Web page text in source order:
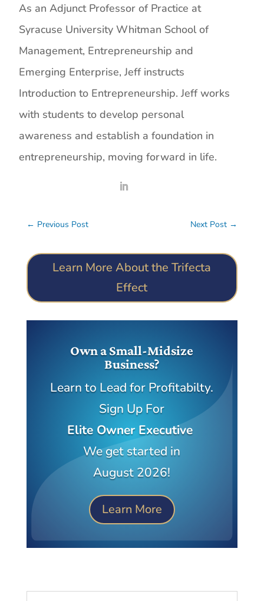
As an Adjunct Professor of Practice at
Syracuse University Whitman School of
Management, Entrepreneurship and
Emerging Enterprise, Jeff instructs
Introduction to Entrepreneurship. Jeff works
with students to develop personal
awareness and establish a foundation in
entrepreneurship, moving forward in life.
← Previous Post Next Post →
Learn More About the Trifecta
Effect
Own a Small-Midsize
Business?
Learn to Lead for Profitabilty.
Sign Up For
Elite Owner Executive
We get started in
August 2026!
Learn More